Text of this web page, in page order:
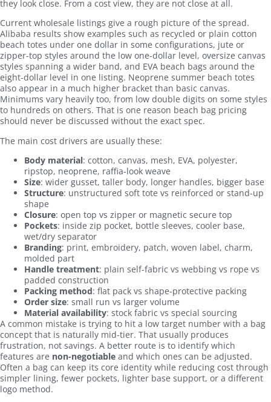
they look close. From a cost view, they are not close at all.
Current wholesale listings give a rough picture of the spread.
Alibaba results show examples such as recycled or plain cotton
beach totes under one dollar in some configurations, jute or
zipper-top styles around the low one-dollar level, oversize canvas
styles spanning a wider band, and EVA beach bags around the
eight-dollar level in one listing. Neoprene summer beach totes
also appear in a much higher bracket than basic canvas.
Minimums vary heavily too, from low double digits on some styles
to hundreds on others. That is one reason beach bag pricing
should never be discussed without the exact spec.
The main cost drivers are usually these:
Body material: cotton, canvas, mesh, EVA, polyester,
ripstop, neoprene, raffia-look weave
Size: wider gusset, taller body, longer handles, bigger base
Structure: unstructured soft tote vs reinforced or stand-up
shape
Closure: open top vs zipper or magnetic secure top
Pockets: inside zip pocket, bottle sleeves, cooler base,
wet/dry separator
Branding: print, embroidery, patch, woven label, charm,
molded part
Handle treatment: plain self-fabric vs webbing vs rope vs
padded construction
Packing method: flat pack vs shape-protective packing
Order size: small run vs larger volume
Material availability: stock fabric vs special sourcing
A common mistake is trying to hit a low target number with a bag
concept that is naturally mid-tier. That usually produces
frustration, not savings. A better route is to identify which
features are non-negotiable and which ones can be adjusted.
Often a bag can keep its core identity while reducing cost through
simpler lining, fewer pockets, lighter base support, or a different
logo method.